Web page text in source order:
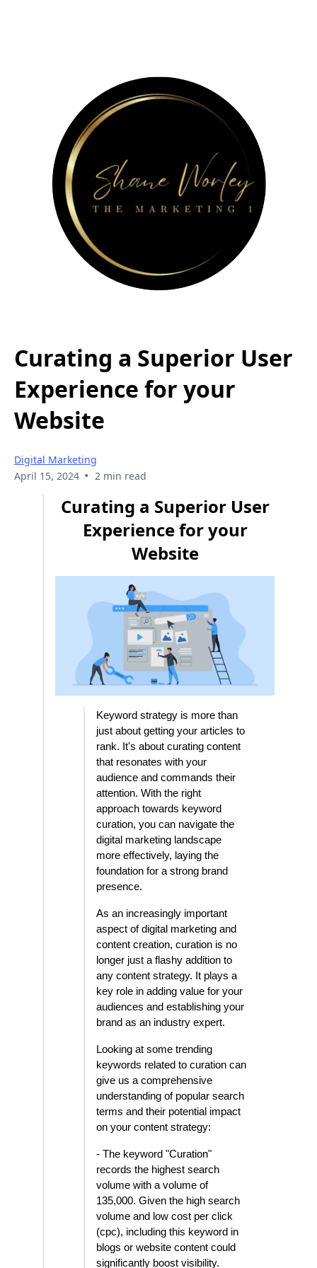
Curating a Superior User
Experience for your
Website
Digital Marketing
April 15, 2024 • 2 min read
Curating a Superior User
Experience for your
Website
Keyword strategy is more than
just about getting your articles to
rank. It's about curating content
that resonates with your
audience and commands their
attention. With the right
approach towards keyword
curation, you can navigate the
digital marketing landscape
more effectively, laying the
foundation for a strong brand
presence.
As an increasingly important
aspect of digital marketing and
content creation, curation is no
longer just a flashy addition to
any content strategy. It plays a
key role in adding value for your
audiences and establishing your
brand as an industry expert.
Looking at some trending
keywords related to curation can
give us a comprehensive
understanding of popular search
terms and their potential impact
on your content strategy:
- The keyword "Curation"
records the highest search
volume with a volume of
135,000. Given the high search
volume and low cost per click
(cpc), including this keyword in
blogs or website content could
significantly boost visibility.